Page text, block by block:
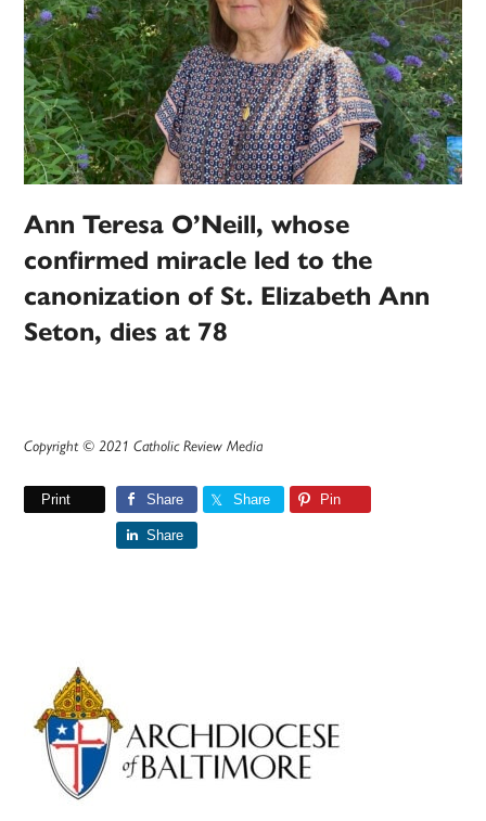
Ann Teresa O’Neill, whose
confirmed miracle led to the
canonization of St. Elizabeth Ann
Seton, dies at 78
Copyright © 2021 Catholic Review Media
Print Share Share Pin
Share
Primary
Sidebar